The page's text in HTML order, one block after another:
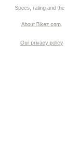
Specs, rating and
About Bikez.com
Our privacy policy